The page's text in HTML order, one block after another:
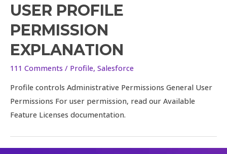
USER PROFILE
PERMISSION
EXPLANATION
111 Comments / Profile, Salesforce
Profile controls Administrative Permissions General User
Permissions For user permission, read our Available
Feature Licenses documentation.